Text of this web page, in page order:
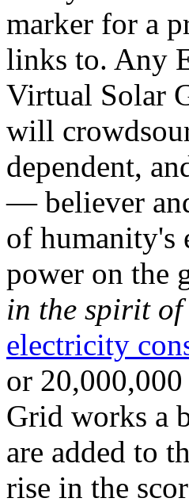
marker for a
links to. Any
Virtual Solar
will
dependent,
— believer
of humanity's
power on the
in the spirit of
electricity
or
Grid works a
are added to
rise in the